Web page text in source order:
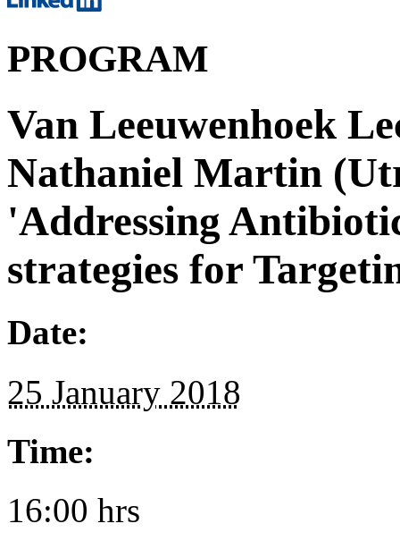
PROGRAM
Van Leeuwenhoek
Nathaniel Martin
'Addressing
strategies for
Date:
25 January 2018
Time:
16:00 hrs